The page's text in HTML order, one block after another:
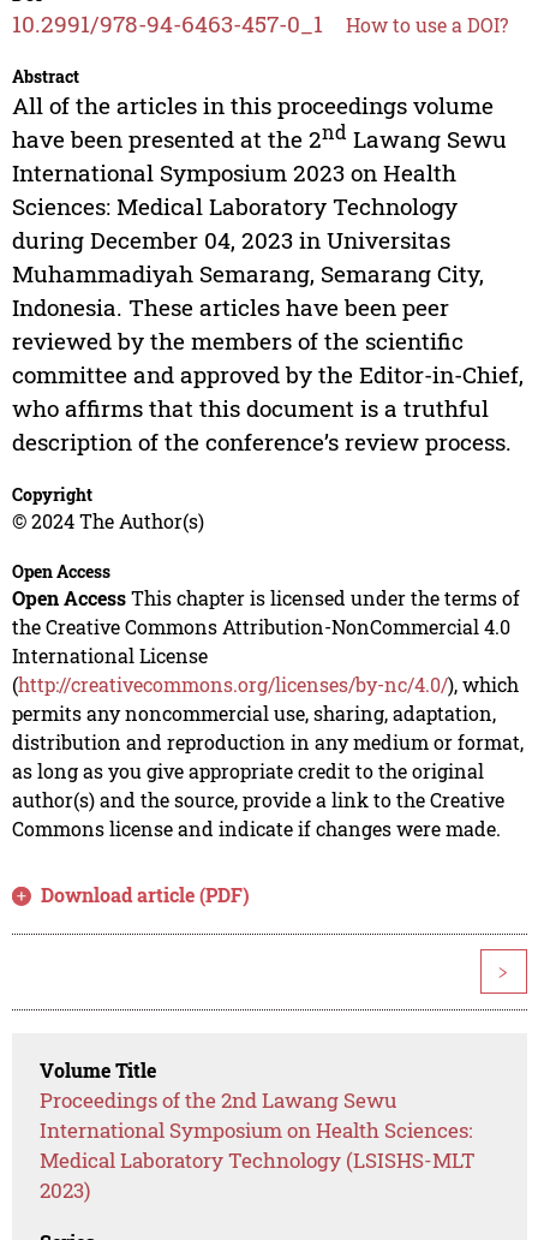
10.2991/978-94-6463-457-0_1 How to use a DOI?
Abstract
All of the articles in this proceedings volume
have been presented at the 2nd Lawang Sewu
International Symposium 2023 on Health
Sciences: Medical Laboratory Technology
during December 04, 2023 in Universitas
Muhammadiyah Semarang, Semarang City,
Indonesia. These articles have been peer
reviewed by the members of the scientific
committee and approved by the Editor-in-Chief,
who affirms that this document is a truthful
description of the conference’s review process.
Copyright
© 2024 The Author(s)
Open Access
Open AccessThis chapter is licensed under the terms of
the Creative Commons Attribution-NonCommercial 4.0
International License
(http://creativecommons.org/licenses/by-nc/4.0/), which
permits any noncommercial use, sharing, adaptation,
distribution and reproduction in any medium or format,
as long as you give appropriate credit to the original
author(s) and the source, provide a link to the Creative
Commons license and indicate if changes were made.
Download article (PDF)
>
Volume Title
Proceedings of the 2nd Lawang Sewu
International Symposium on Health Sciences:
Medical Laboratory Technology (LSISHS-MLT
2023)